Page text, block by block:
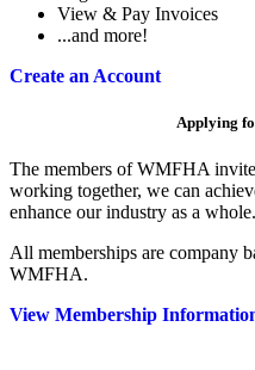
View & Pay Invoices
...and more!
Create an Account
Applying
The members of WMFHA
working together, we can
enhance our industry as a whole.
All memberships are company
WMFHA.
View Membership